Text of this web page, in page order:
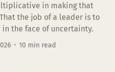
in making that
the job of a leader is to
in the face of uncertainty.
10 min read